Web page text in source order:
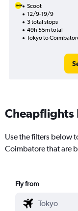
Scoot
12/9-19/9
3 total stops
49h 55m total
Tokyo to
Cheapflights
Use the filters below
Coimbatore that are
Fly from